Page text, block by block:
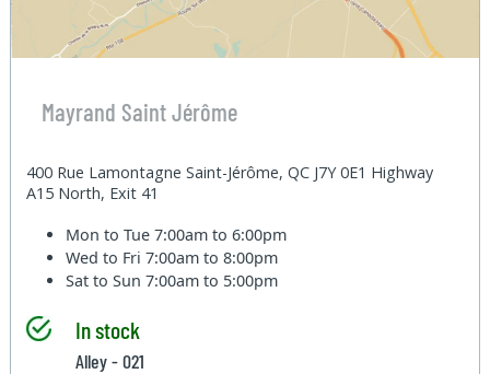
Mayrand Saint Jérôme
400 Rue Lamontagne Saint-Jérôme, QC J7Y 0E1 Highway
A15 North, Exit 41
Mon to Tue7:00am to 6:00pm
Wed to Fri7:00am to 8:00pm
Sat to Sun7:00am to 5:00pm
In stock
Alley - 021